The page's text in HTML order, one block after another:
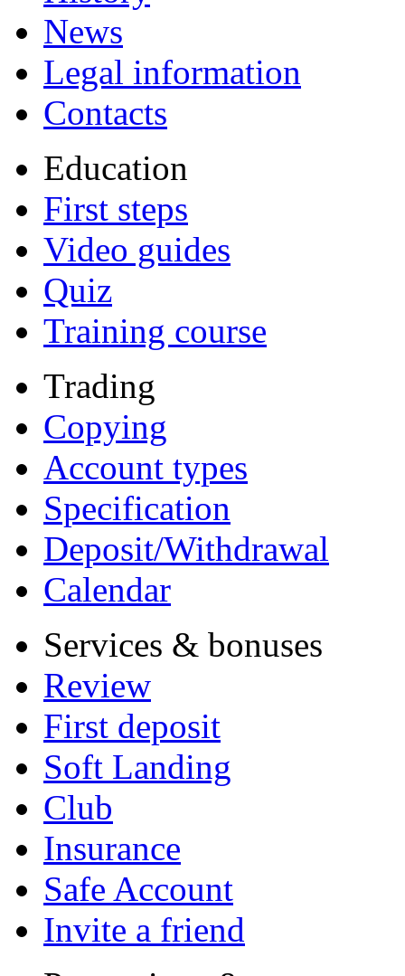
News
Legal information
Contacts
Education
First steps
Video guides
Quiz
Training course
Trading
Copying
Account types
Specification
Deposit/Withdrawal
Calendar
Services & bonuses
Review
First deposit
Soft Landing
Club
Insurance
Safe Account
Invite a friend